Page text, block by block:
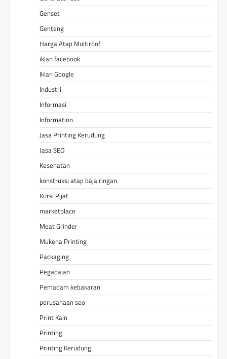
Genset
Genteng
Harga Atap Multiroof
iklan facebook
Iklan Google
Industri
Informasi
Information
Jasa Printing Kerudung
Jasa SEO
Kesehatan
konstruksi atap baja ringan
Kursi Pijat
marketplace
Meat Grinder
Mukena Printing
Packaging
Pegadaian
Pemadam kebakaran
perusahaan seo
Print Kain
Printing
Printing Kerudung